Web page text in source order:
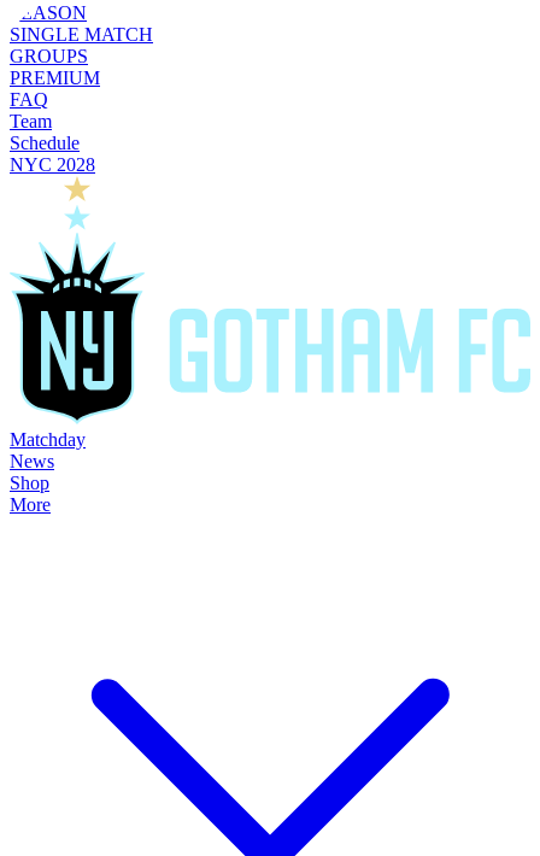
SEASON
SINGLE MATCH
GROUPS
PREMIUM
FAQ
Team
Schedule
NYC 2028
Matchday
News
Shop
More